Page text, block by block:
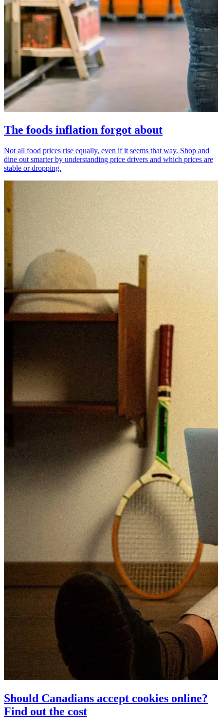
The foods inflation forgot about
Not all food prices rise equally, even if it seems that way. Shop and
dine out smarter by understanding price drivers and which prices are
stable or dropping.
Should Canadians accept cookies online?
Find out the cost